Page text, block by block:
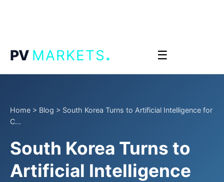
PV MARKETS. ☰
Home > Blog > South Korea Turns to Artificial Intelligence for
C...
South Korea Turns to
Artificial Intelligence